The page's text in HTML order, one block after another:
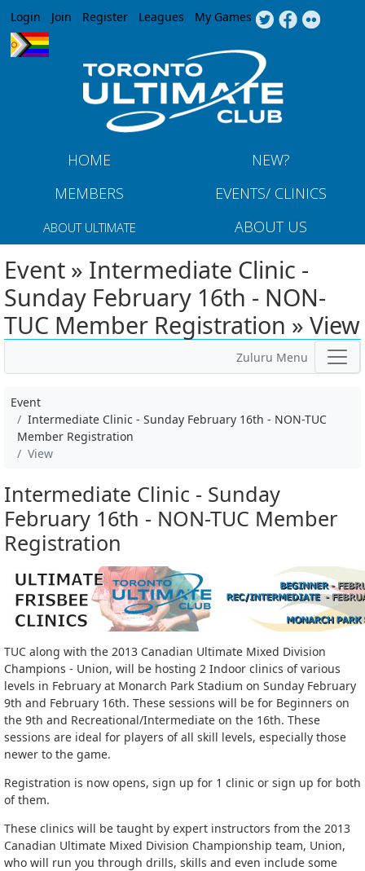
Jump to navigation
Login Join Register Leagues My Games
HOME
NEW?
MEMBERS
EVENTS/ CLINICS
ABOUT ULTIMATE ABOUT US
Event » Intermediate Clinic -
Sunday February 16th - NON-
TUC Member Registration » View
Zuluru Menu
Event
Intermediate Clinic - Sunday February 16th - NON-TUC
Member Registration
View
Intermediate Clinic - Sunday
February 16th - NON-TUC Member
Registration
TUC along with the 2013 Canadian Ultimate Mixed Division
Champions - Union, will be hosting 2 Indoor clinics of various
levels in February at Monarch Park Stadium on Sunday February
9th and February 16th. These sessions will be for Beginners on
the 9th and Recreational/Intermediate on the 16th. These
sessions are ideal for players of all skill levels, especially those
newer to the game.
Registration is now opens, sign up for 1 clinic or sign up for both
of them.
These clinics will be taught by expert instructors from the 2013
Canadian Ultimate Mixed Division Championship team, Union,
who will run you through drills, skills and even include some